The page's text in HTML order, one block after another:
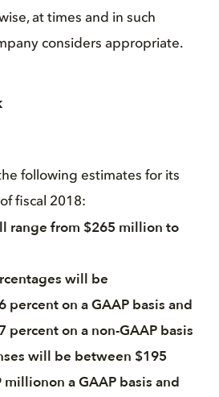
at times and in such
considers appropriate.
following estimates for its
fiscal 2018:
range from $265 million to
will be
percent on a GAAP basis and
percent on a non-GAAP basis
will be between $195
a GAAP basis and